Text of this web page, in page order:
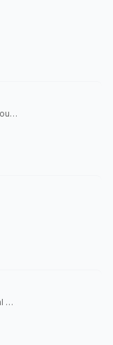
Co-Founder & Senior Advisor, The Council Fund, 43
Managing General Partner , Canonical Crypto